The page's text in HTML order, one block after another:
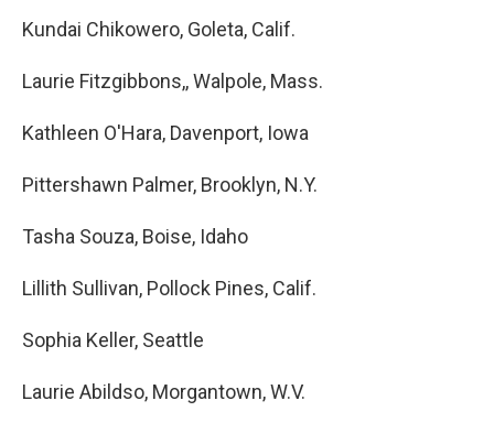
Kundai Chikowero, Goleta, Calif.
Laurie Fitzgibbons,, Walpole, Mass.
Kathleen O'Hara, Davenport, Iowa
Pittershawn Palmer, Brooklyn, N.Y.
Tasha Souza, Boise, Idaho
Lillith Sullivan, Pollock Pines, Calif.
Sophia Keller, Seattle
Laurie Abildso, Morgantown, W.V.